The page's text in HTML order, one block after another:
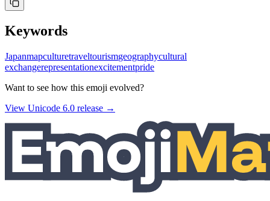
Keywords
Japanmapculturetraveltourismgeographycultural
exchangerepresentationexcitementpride
Want to see how this emoji evolved?
View Unicode 6.0 release →